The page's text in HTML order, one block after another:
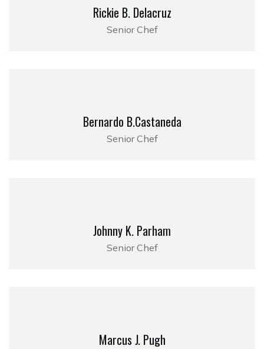
Rickie B. Delacruz
Senior Chef
Bernardo B.Castaneda
Senior Chef
Johnny K. Parham
Senior Chef
Marcus J. Pugh